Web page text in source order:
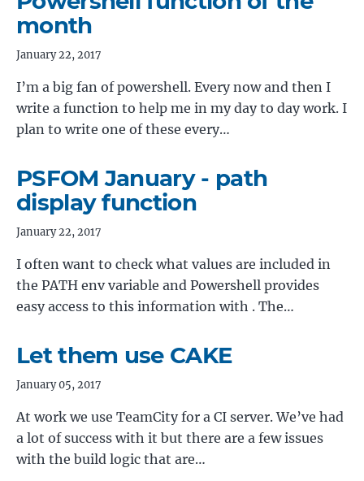
month
January 22, 2017
I’m a big fan of powershell. Every now and then I
write a function to help me in my day to day work. I
plan to write one of these every…
PSFOM January - path
display function
January 22, 2017
I often want to check what values are included in
the PATH env variable and Powershell provides
easy access to this information with . The…
Let them use CAKE
January 05, 2017
At work we use TeamCity for a CI server. We’ve had
a lot of success with it but there are a few issues
with the build logic that are…